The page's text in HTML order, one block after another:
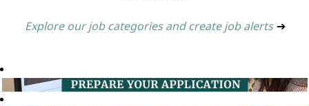
Explore our job categories and create job alerts ➔